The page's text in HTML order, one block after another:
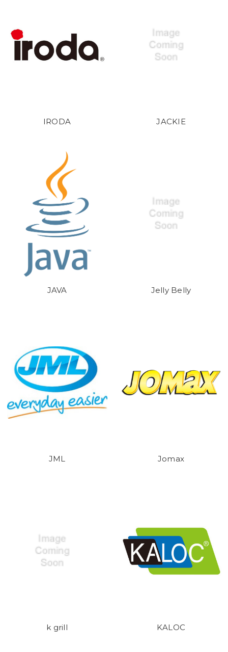
IRODA JACKIE
JAVA Jelly Belly
JML Jomax
k grill KALOC